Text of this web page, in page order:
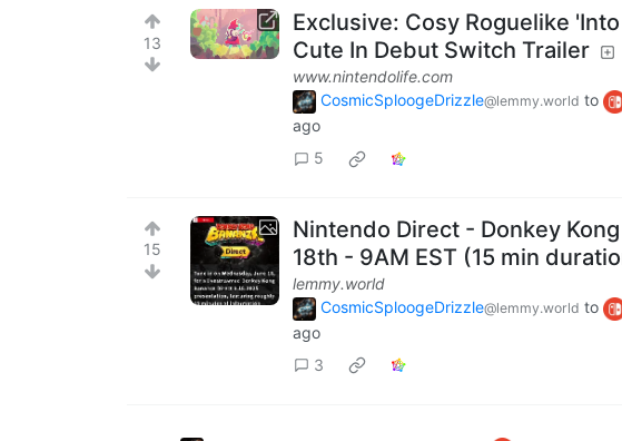
13
Exclusive: Cosy Roguelike
Cute In Debut Switch Trailer
www.nintendolife.com
CosmicSploogeDrizzle@lemmy.world to
ago
5
15
Nintendo Direct - Donkey
18th - 9AM EST (15 min
lemmy.world
CosmicSploogeDrizzle@lemmy.world to
ago
3